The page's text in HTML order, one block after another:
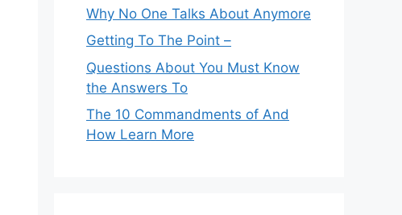
Why No One Talks About Anymore
Getting To The Point –
Questions About You Must Know
the Answers To
The 10 Commandments of And
How Learn More